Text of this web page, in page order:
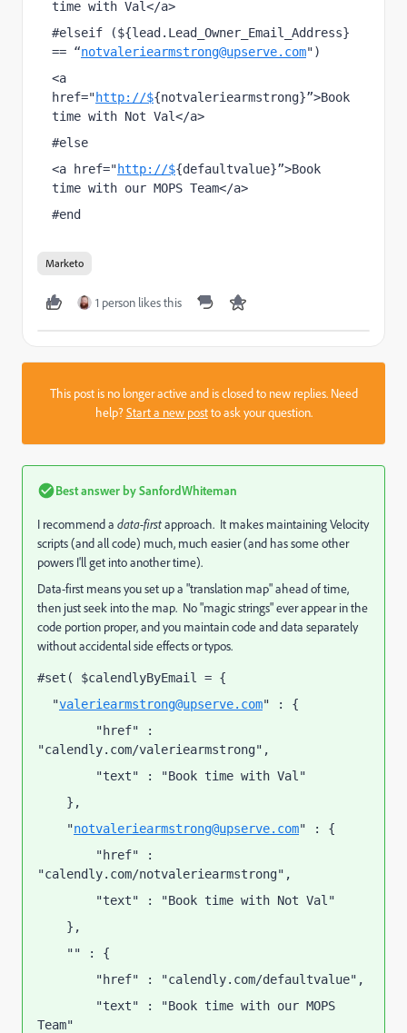
time with Val</a>
#elseif (${lead.Lead_Owner_Email_Address}
== “notvaleriearmstrong@upserve.com")
<a
href="http://${notvaleriearmstrong}”>Book
time with Not Val</a>
#else
<a href="http://$​{defaultvalue}”>Book
time with our MOPS Team</a>
#end
Marketo
1 person likes this
This post is no longer active and is closed to new replies. Need
help?Start a new postto ask your question.
Best answer bySanfordWhiteman
I recommend a data-firstapproach. It makes maintaining Velocity
scripts (and all code) much, much easier (and has some other
powers I'll get into another time).
Data-first means you set up a "translation map" ahead of time,
then just seek into the map. No "magic strings" ever appear in the
code portion proper, and you maintain code and data separately
without accidental side effects or typos.
#set( $calendlyByEmail = {
"valeriearmstrong@upserve.com" : {
"href" :
"calendly.com/valeriearmstrong",
"text" : "Book time with Val"
},
"notvaleriearmstrong@upserve.com" : {
"href" :
"calendly.com/notvaleriearmstrong",
"text" : "Book time with Not Val"
},
"" : {
"href" : "calendly.com/defaultvalue",
"text" : "Book time with our MOPS
Team"